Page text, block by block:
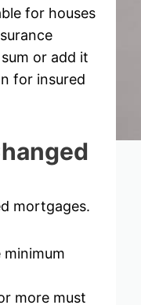
for houses
or add it
for insured
mortgages.
more must